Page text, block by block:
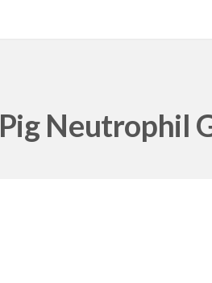
Pig Neutrophil